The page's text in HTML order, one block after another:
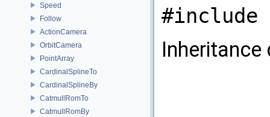
Speed
Follow
ActionCamera
OrbitCamera
PointArray
CardinalSplineTo
CardinalSplineBy
CatmullRomTo
CatmullRomBy
#include